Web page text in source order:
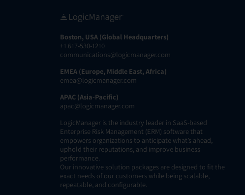
Boston, USA (Global Headquarters)
+1 617-530-1210
communications@logicmanager.com
EMEA (Europe, Middle East, Africa)
emea@logicmanager.com
APAC (Asia-Pacific)
apac@logicmanager.com
LogicManager is the industry leader in SaaS-based
Enterprise Risk Management (ERM) software that
empowers organizations to anticipate what’s ahead,
uphold their reputations, and improve business
performance.
Our innovative solution packages are designed to fit the
exact needs of our customers while being scalable,
repeatable, and configurable.